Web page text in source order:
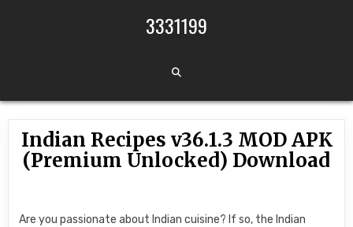
3331199
Indian Recipes v36.1.3 MOD APK
(Premium Unlocked) Download
Are you passionate about Indian cuisine? If so, the Indian